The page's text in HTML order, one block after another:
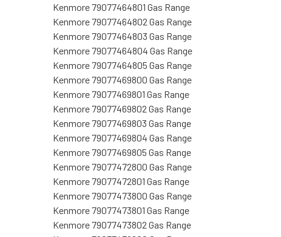
Kenmore 79077464801 Gas Range
Kenmore 79077464802 Gas Range
Kenmore 79077464803 Gas Range
Kenmore 79077464804 Gas Range
Kenmore 79077464805 Gas Range
Kenmore 79077469800 Gas Range
Kenmore 79077469801 Gas Range
Kenmore 79077469802 Gas Range
Kenmore 79077469803 Gas Range
Kenmore 79077469804 Gas Range
Kenmore 79077469805 Gas Range
Kenmore 79077472800 Gas Range
Kenmore 79077472801 Gas Range
Kenmore 79077473800 Gas Range
Kenmore 79077473801 Gas Range
Kenmore 79077473802 Gas Range